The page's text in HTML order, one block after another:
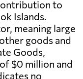
to
Islands.
meaning large
goods and
Goods,
$0 million and
no